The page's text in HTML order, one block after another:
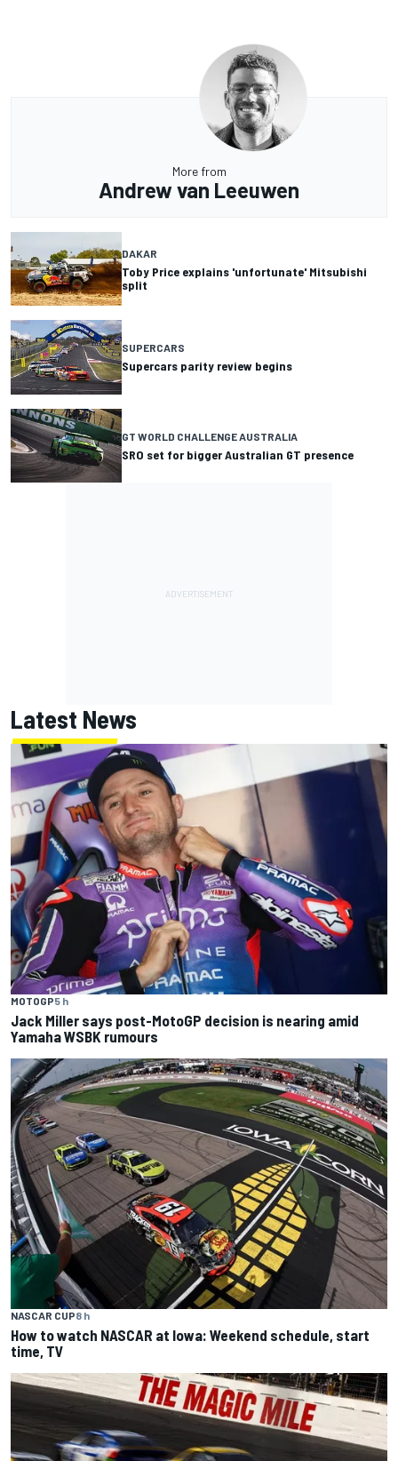
More from
Andrew van Leeuwen
DAKAR
Toby Price explains 'unfortunate' Mitsubishi
split
SUPERCARS
Supercars parity review begins
GT WORLD CHALLENGE AUSTRALIA
SRO set for bigger Australian GT presence
Latest News
MOTOGP5 h
Jack Miller says post-MotoGP decision is nearing amid
Yamaha WSBK rumours
NASCAR CUP8 h
How to watch NASCAR at Iowa: Weekend schedule, start
time, TV